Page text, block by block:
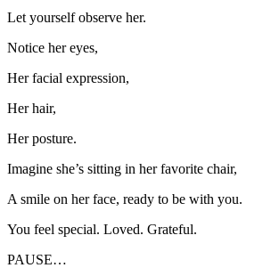
Let yourself observe her.
Notice her eyes,
Her facial expression,
Her hair,
Her posture.
Imagine she’s sitting in her favorite chair,
A smile on her face, ready to be with you.
You feel special. Loved. Grateful.
PAUSE…